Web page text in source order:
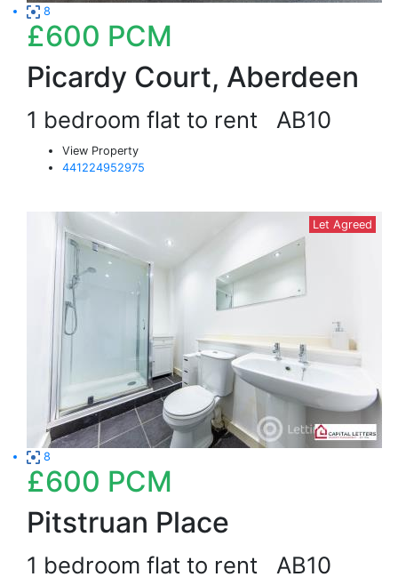
8
£600 PCM
Picardy Court, Aberdeen
1 bedroom flat to rent AB10
View Property
441224952975
Let Agreed
8
£600 PCM
Pitstruan Place
1 bedroom flat to rent AB10